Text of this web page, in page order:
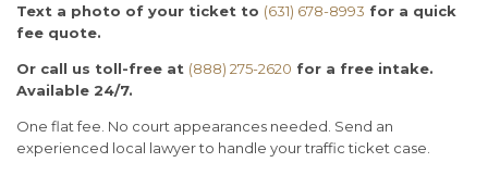
Text a photo of your ticket to (631) 678-8993 for a quick
fee quote.
Or call us toll-free at (888) 275-2620 for a free intake.
Available 24/7.
One flat fee. No court appearances needed. Send an
experienced local lawyer to handle your traffic ticket case.